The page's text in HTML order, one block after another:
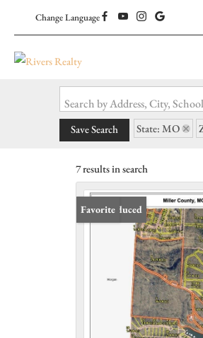
Change Language
Search by Address, City,
Save Search State: MO
7 results in search
Price Reduced
Favorite